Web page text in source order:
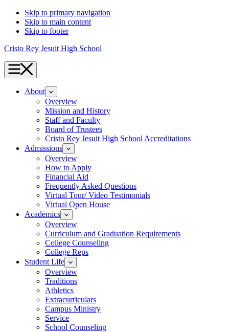
Skip to primary navigation
Skip to main content
Skip to footer
Cristo Rey Jesuit High School
Menu
About
Overview
Mission and History
Staff and Faculty
Board of Trustees
Cristo Rey Jesuit High School Accreditations
Admissions
Overview
How to Apply
Financial Aid
Frequently Asked Questions
Virtual Tour/ Video Testimonials
Virtual Open House
Academics
Overview
Curriculum and Graduation Requirements
College Counseling
College Reps
Student Life
Overview
Traditions
Athletics
Extracurriculars
Campus Ministry
Service
School Counseling